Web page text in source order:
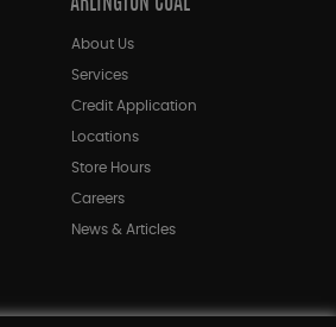
ARLINGTON COAL
About Us
Services
Credit Application
Locations
Store Hours
Careers
News & Articles